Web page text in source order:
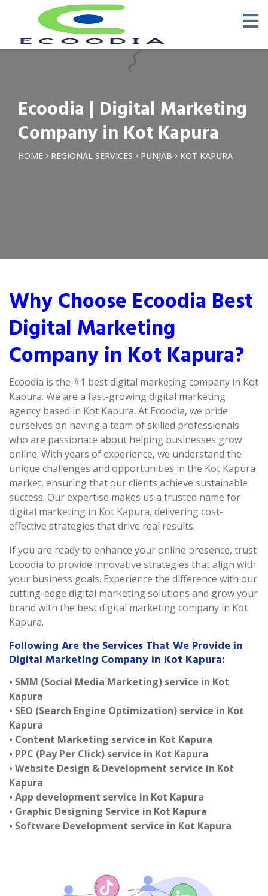
Ecoodia | Digital Marketing
Company in Kot Kapura
HOME REGIONAL SERVICES PUNJAB KOT KAPURA
Why Choose Ecoodia Best
Digital Marketing
Company in Kot Kapura?
Ecoodia is the #1 best digital marketing company in Kot
Kapura. We are a fast-growing digital marketing
agency based in Kot Kapura. At Ecoodia, we pride
ourselves on having a team of skilled professionals
who are passionate about helping businesses grow
online. With years of experience, we understand the
unique challenges and opportunities in the Kot Kapura
market, ensuring that our clients achieve sustainable
success. Our expertise makes us a trusted name for
digital marketing in Kot Kapura, delivering cost-
effective strategies that drive real results.
If you are ready to enhance your online presence, trust
Ecoodia to provide innovative strategies that align with
your business goals. Experience the difference with our
cutting-edge digital marketing solutions and grow your
brand with the best digital marketing company in Kot
Kapura.
Following Are the Services That We Provide in
Digital Marketing Company in Kot Kapura:
• SMM (Social Media Marketing) service in Kot
Kapura
• SEO (Search Engine Optimization) service in Kot
Kapura
• Content Marketing service in Kot Kapura
• PPC (Pay Per Click) service in Kot Kapura
• Website Design & Development service in Kot
Kapura
• App development service in Kot Kapura
• Graphic Designing Service in Kot Kapura
• Software Development service in Kot Kapura
Request a Quotation ×
Phone *
Email